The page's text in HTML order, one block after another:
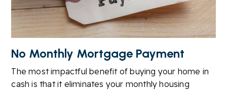
No Monthly Mortgage Payment
The most impactful benefit of buying your home in
cash is that it eliminates your monthly housing